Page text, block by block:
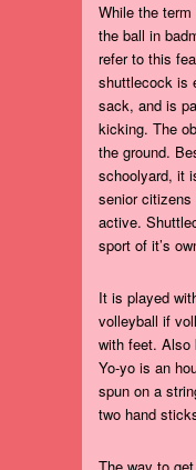
While the term
the ball in
refer to this
shuttlecock is
sack, and is
kicking. The
the ground.
schoolyard, it
senior
active.
sport of it’s
It is played
volleyball if
with feet. Also
Yo-yo is an
spun on a
two hand